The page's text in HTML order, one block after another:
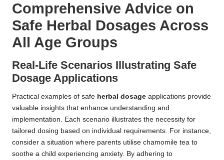
Comprehensive Advice on
Safe Herbal Dosages Across
All Age Groups
Real-Life Scenarios Illustrating Safe
Dosage Applications
Practical examples of safe herbal dosage applications provide
valuable insights that enhance understanding and
implementation. Each scenario illustrates the necessity for
tailored dosing based on individual requirements. For instance,
consider a situation where parents utilise chamomile tea to
soothe a child experiencing anxiety. By adhering to